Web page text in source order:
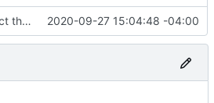
Correct the synopis in the README to fit both scripts. 2020-09-27 15:04:48 -04:00